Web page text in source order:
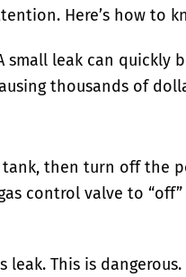
Here’s how to
leak can quickly
thousands of
then turn off the
control valve to “off”
This is